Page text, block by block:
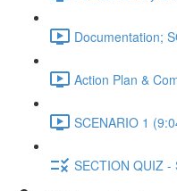
Documentation;
Action Plan &
SCENARIO 1
SECTION QUIZ